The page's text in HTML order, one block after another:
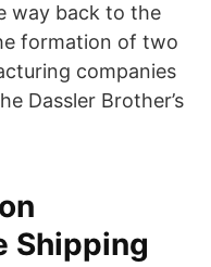
way back to the
formation of two
companies
Dassler Brother’s
Shipping